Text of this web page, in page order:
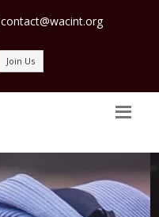
contact@wacint.org
Join Us